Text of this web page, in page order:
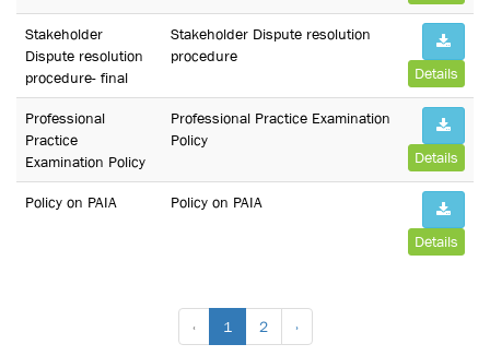
Stakeholder
Dispute resolution
procedure- final
Stakeholder Dispute resolution
procedure
Details
Professional
Practice
Examination Policy
Professional Practice Examination
Policy
Details
Policy on PAIA Policy on PAIA
Details
‹ 1 2 ›